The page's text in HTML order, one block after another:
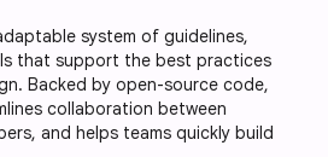
system of guidelines,
that support the best practices
Backed by open-source code,
collaboration between
and helps teams quickly build